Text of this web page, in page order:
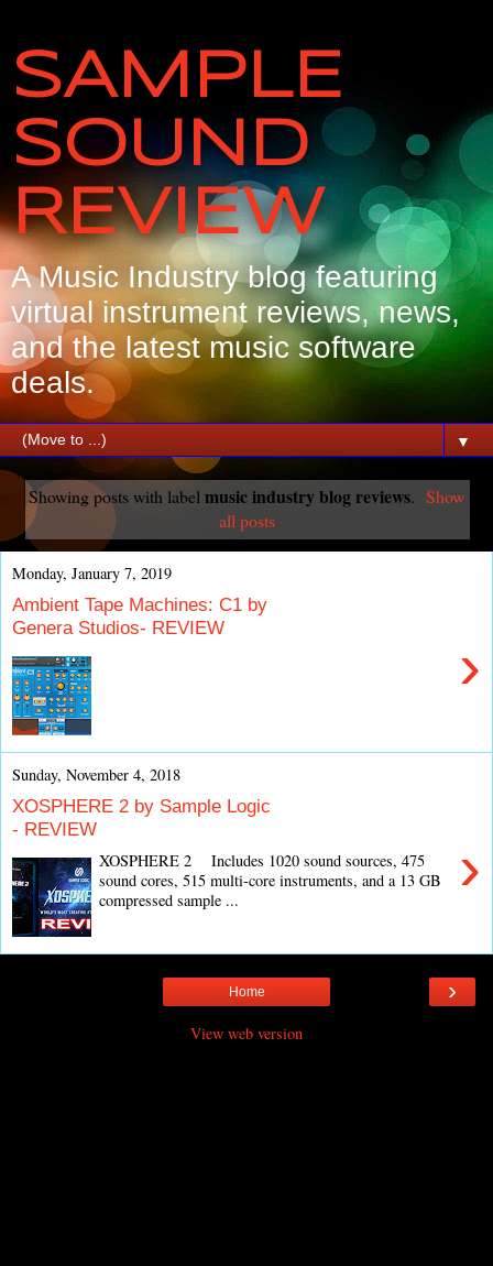
SAMPLE
SOUND
REVIEW
A Music Industry blog featuring
virtual instrument reviews, news,
and the latest music software
deals.
▼
Showing posts with label music industry blog reviews. Show
all posts
Monday, January 7, 2019
Ambient Tape Machines: C1 by
Genera Studios- REVIEW
›
Sunday, November 4, 2018
XOSPHERE 2 by Sample Logic
- REVIEW
›
XOSPHERE 2 Includes 1020 sound sources, 475
sound cores, 515 multi-core instruments, and a 13 GB
compressed sample ...
›
Home
View web version